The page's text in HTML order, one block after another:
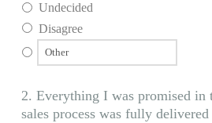
Undecided
Disagree
2. Everything I was promised in
sales process was fully